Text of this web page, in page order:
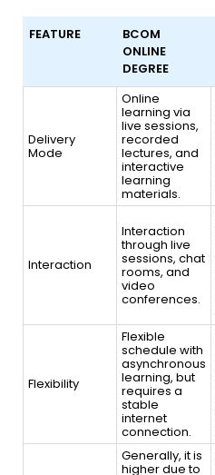
FEATURE
BCOM
ONLINE
DEGREE
BCOM
ONLINE
DEGREE
Delivery
Mode
Online
learning via
live sessions,
recorded
lectures, and
interactive
learning
materials.
Interaction
Interaction
through live
sessions, chat
rooms, and
video
conferences.
Flexibility
Flexible
schedule with
asynchronous
learning, but
requires a
stable
internet
connection.
Generally, it is
higher due to